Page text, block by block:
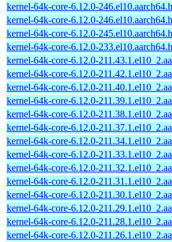
kernel-64k-core-6.12.0-
kernel-64k-core-6.12.0-
kernel-64k-core-6.12.0-
kernel-64k-core-6.12.0-
kernel-64k-core-6.12.0-
kernel-64k-core-6.12.0-
kernel-64k-core-6.12.0-
kernel-64k-core-6.12.0-
kernel-64k-core-6.12.0-
kernel-64k-core-6.12.0-
kernel-64k-core-6.12.0-
kernel-64k-core-6.12.0-
kernel-64k-core-6.12.0-
kernel-64k-core-6.12.0-
kernel-64k-core-6.12.0-
kernel-64k-core-6.12.0-
kernel-64k-core-6.12.0-
kernel-64k-core-6.12.0-